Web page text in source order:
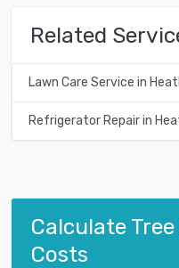
Related
Lawn Care Service in
Refrigerator Repair in
Calculate
Costs